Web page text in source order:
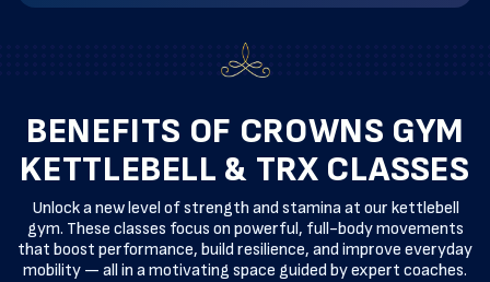
BENEFITS OF CROWNS GYM
KETTLEBELL & TRX CLASSES
Unlock a new level of strength and stamina at our kettlebell
gym. These classes focus on powerful, full-body movements
that boost performance, build resilience, and improve everyday
mobility — all in a motivating space guided by expert coaches.